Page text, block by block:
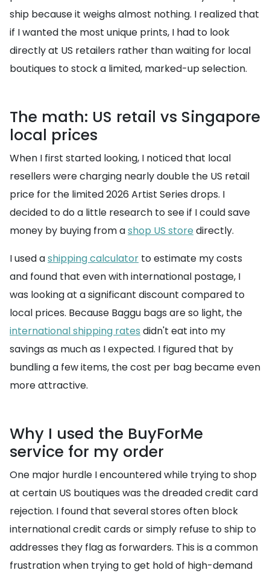
ship because it weighs almost nothing. I realized that
if I wanted the most unique prints, I had to look
directly at US retailers rather than waiting for local
boutiques to stock a limited, marked-up selection.
The math: US retail vs Singapore
local prices
When I first started looking, I noticed that local
resellers were charging nearly double the US retail
price for the limited 2026 Artist Series drops. I
decided to do a little research to see if I could save
money by buying from ashop US store directly.
I used ashipping calculator to estimate my costs
and found that even with international postage, I
was looking at a significant discount compared to
local prices. Because Baggu bags are so light, the
international shipping rates didn't eat into my
savings as much as I expected. I figured that by
bundling a few items, the cost per bag became even
more attractive.
Why I used the BuyForMe
service for my order
One major hurdle I encountered while trying to shop
at certain US boutiques was the dreaded credit card
rejection. I found that several stores often block
international credit cards or simply refuse to ship to
addresses they flag as forwarders. This is a common
frustration when trying to get hold of high-demand